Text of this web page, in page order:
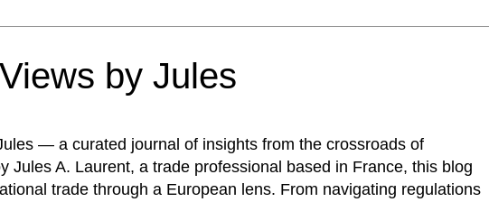
by Jules
— a curated journal of insights from the crossroads of
Jules A. Laurent, a trade professional based in France, this blog
trade through a European lens. From navigating regulations